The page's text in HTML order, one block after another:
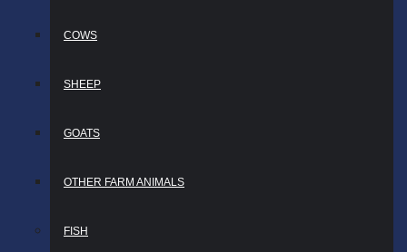
COWS
SHEEP
GOATS
OTHER FARM ANIMALS
FISH